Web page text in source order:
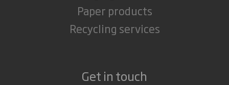
Paper products
Recycling services
Get in touch